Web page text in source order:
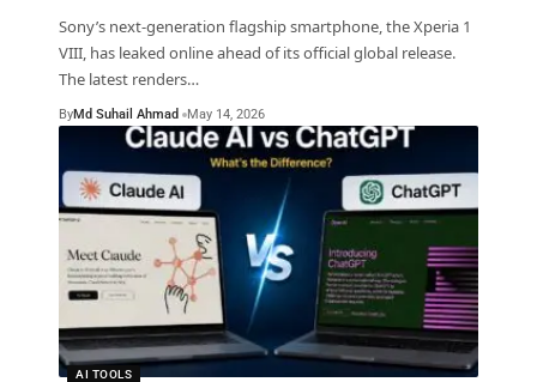
Sony’s next-generation flagship smartphone, the Xperia 1
VIII, has leaked online ahead of its official global release.
The latest renders…
ByMd Suhail Ahmad May 14, 2026
AI TOOLS